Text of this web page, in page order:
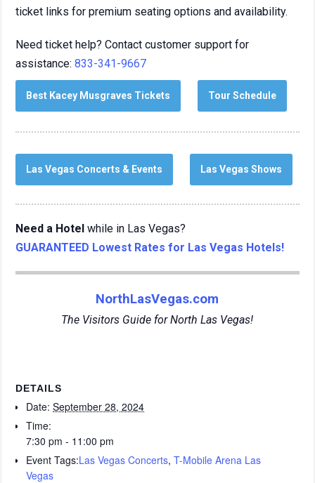
ticket links for premium seating options and availability.
Need ticket help? Contact customer support for
assistance:833-341-9667
Best Kacey Musgraves Tickets Tour Schedule
Las Vegas Concerts & Events Las Vegas Shows
Need a Hotel while in Las Vegas?
GUARANTEED Lowest Rates for Las Vegas Hotels!
NorthLasVegas.com
The Visitors Guide for North Las Vegas!
DETAILS
Date: September 28, 2024
Time:
7:30 pm - 11:00 pm
Event Tags:Las Vegas Concerts,T-Mobile Arena Las
Vegas